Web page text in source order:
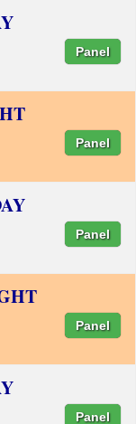
Panel
Panel
Panel
Panel
Panel